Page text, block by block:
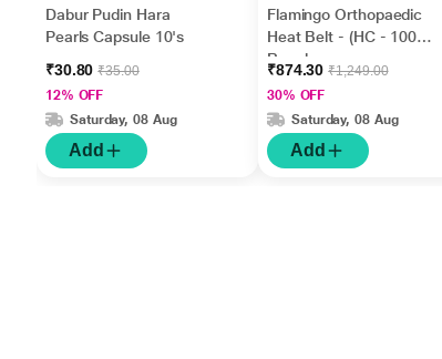
Dabur Pudin Hara
Pearls Capsule 10's
₹30.80₹35.00
12% OFF
Saturday, 08 Aug
Add
Flamingo Orthopaedic
Heat Belt - (HC - 1001)
Regular
₹874.30₹1,249.00
30% OFF
Saturday, 08 Aug
Add